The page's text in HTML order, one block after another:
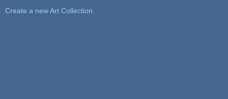
Create a new Art Collection